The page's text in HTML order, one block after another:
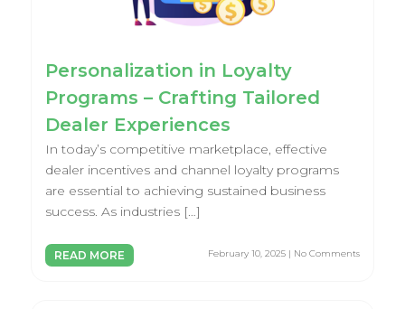
Personalization in Loyalty
Programs – Crafting Tailored
Dealer Experiences
In today’s competitive marketplace, effective
dealer incentives and channel loyalty programs
are essential to achieving sustained business
success. As industries […]
READ MORE February 10, 2025 | No Comments